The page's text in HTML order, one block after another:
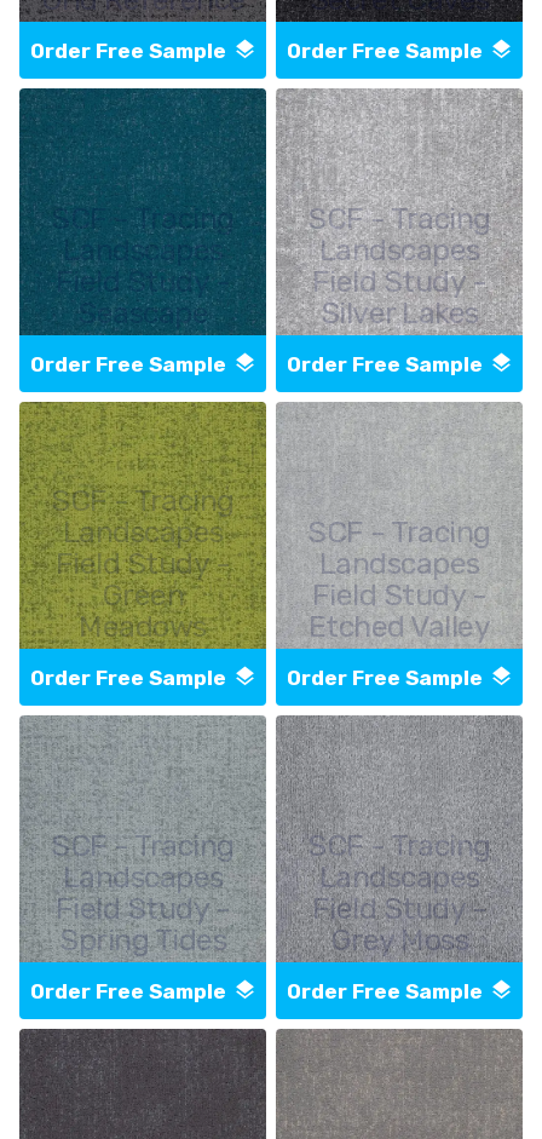
Order Free Sample Order Free Sample
SCF - Tracing
Landscapes
Field Study -
Seascape
Order Free Sample
SCF - Tracing
Landscapes
Field Study -
Silver Lakes
Order Free Sample
SCF - Tracing
Landscapes
Field Study -
Green
Meadows
Order Free Sample
SCF - Tracing
Landscapes
Field Study -
Etched Valley
Order Free Sample
SCF - Tracing
Landscapes
Field Study -
Spring Tides
Order Free Sample
SCF - Tracing
Landscapes
Field Study -
Grey Moss
Order Free Sample